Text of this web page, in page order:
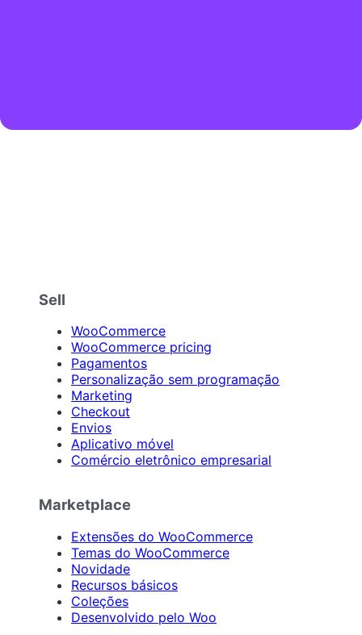
Sell
WooCommerce
WooCommerce pricing
Pagamentos
Personalização sem programação
Marketing
Checkout
Envios
Aplicativo móvel
Comércio eletrônico empresarial
Marketplace
Extensões do WooCommerce
Temas do WooCommerce
Novidade
Recursos básicos
Coleções
Desenvolvido pelo Woo